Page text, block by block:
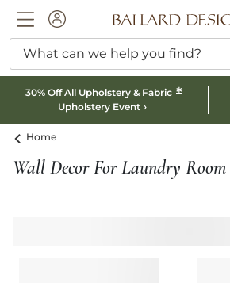
ACCOUNTBallard designs logo
What can we help you find?
30% Off All Upholstery & Fabric *
Upholstery Event
Home
Wall Decor For Laundry Room